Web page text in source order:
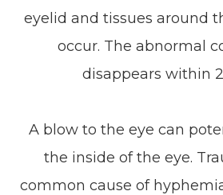
eyelid and tissues around
occur. The abnormal
disappears within
A blow to the eye can
the inside of the eye.
common cause of